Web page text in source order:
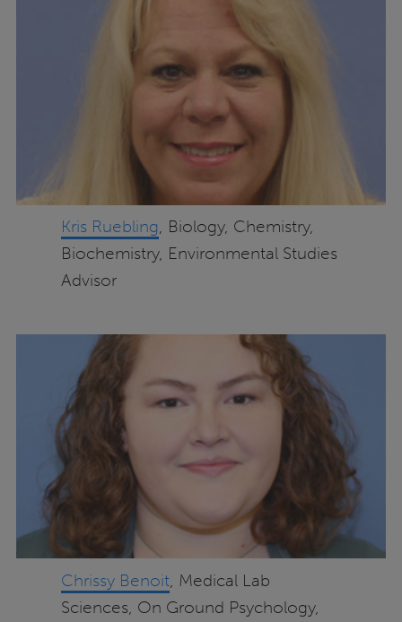
Kris Ruebling, Biology, Chemistry,
Biochemistry, Environmental Studies
Advisor
Chrissy Benoit, Medical Lab
Sciences, On Ground Psychology,